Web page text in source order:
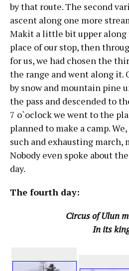
by that route. The second
ascent along one more
Makit a little bit upper
place of our stop, then
for us, we had chosen the
the range and went along it.
by snow and mountain pine
the pass and descended to
7 o`oclock we went to the
planned to make a camp.
such and exhausting march,
Nobody even spoke about
day.
The fourth day:
Circus of Ulun
In its